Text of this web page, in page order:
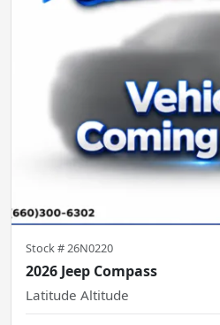
Stock # 26N0220
2026 Jeep Compass
Latitude Altitude